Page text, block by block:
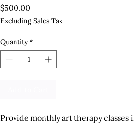
$500.00
Excluding Sales Tax
Quantity *
Provide monthly art therapy classes